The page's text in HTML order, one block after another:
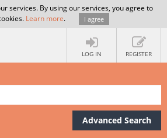
services. By using our services, you agree to
Learn more. I agree
LOG IN REGISTER
Advanced Search